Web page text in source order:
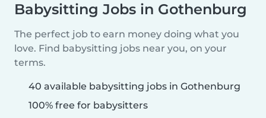
Babysitting Jobs in Gothenburg
The perfect job to earn money doing what you
love. Find babysitting jobs near you, on your
terms.
40 available babysitting jobs in Gothenburg
100% free for babysitters